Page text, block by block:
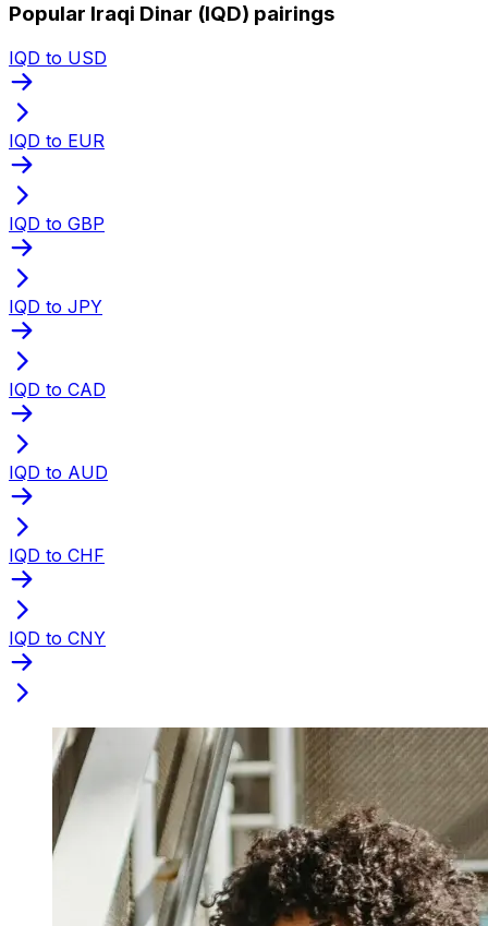
Popular Iraqi Dinar (IQD) pairings
IQD to USD
IQD to EUR
IQD to GBP
IQD to JPY
IQD to CAD
IQD to AUD
IQD to CHF
IQD to CNY